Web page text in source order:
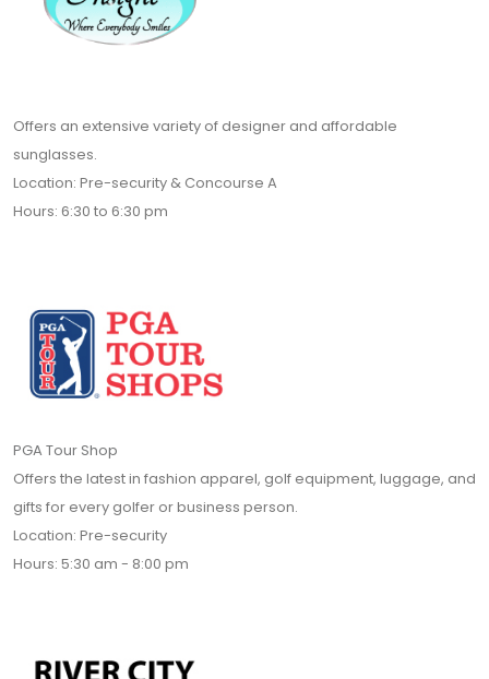
Offers an extensive variety of designer and affordable
sunglasses.
Location: Pre-security & Concourse A
Hours: 6:30 to 6:30 pm
PGA Tour Shop
Offers the latest in fashion apparel, golf equipment, luggage, and
gifts for every golfer or business person.
Location: Pre-security
Hours: 5:30 am - 8:00 pm